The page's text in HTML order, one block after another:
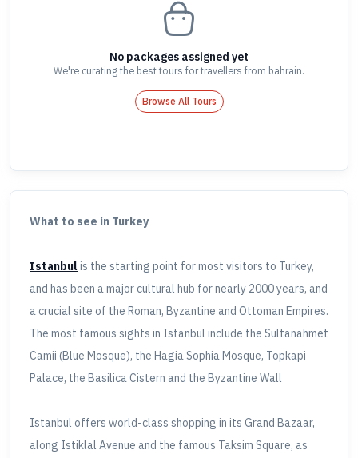
No packages assigned yet
We're curating the best tours for travellers from bahrain.
Browse All Tours
What to see in Turkey
Istanbul is the starting point for most visitors to Turkey,
and has been a major cultural hub for nearly 2000 years, and
a crucial site of the Roman, Byzantine and Ottoman Empires.
The most famous sights in Istanbul include the Sultanahmet
Camii (Blue Mosque), the Hagia Sophia Mosque, Topkapi
Palace, the Basilica Cistern and the Byzantine Wall
Istanbul offers world-class shopping in its Grand Bazaar,
along Istiklal Avenue and the famous Taksim Square, as